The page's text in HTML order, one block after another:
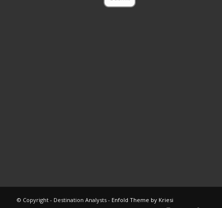
© Copyright - Destination Analysts - Enfold Theme by Kriesi